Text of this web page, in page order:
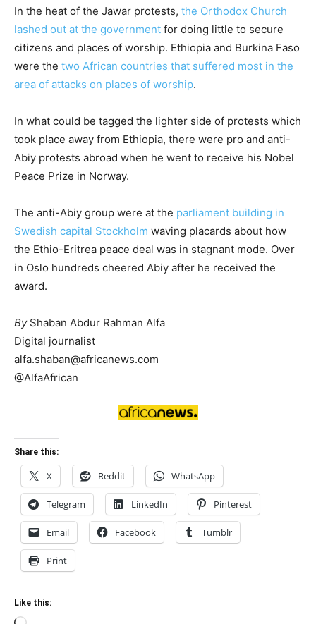
In the heat of the Jawar protests, the Orthodox Church
lashed out at the government for doing little to secure
citizens and places of worship. Ethiopia and Burkina Faso
were the two African countries that suffered most in the
area of attacks on places of worship.
In what could be tagged the lighter side of protests which
took place away from Ethiopia, there were pro and anti-
Abiy protests abroad when he went to receive his Nobel
Peace Prize in Norway.
The anti-Abiy group were at the parliament building in
Swedish capital Stockholm waving placards about how
the Ethio-Eritrea peace deal was in stagnant mode. Over
in Oslo hundreds cheered Abiy after he received the
award.
By Shaban Abdur Rahman Alfa
Digital journalist
alfa.shaban@africanews.com
@AlfaAfrican
Share this:
X Reddit WhatsApp
Telegram LinkedIn Pinterest
Email Facebook Tumblr
Print
Like this: